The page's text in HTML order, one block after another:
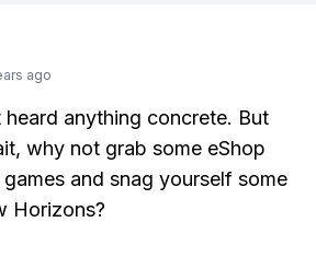
ago
anything concrete. But
why not grab some eShop
and snag yourself some
Horizons?